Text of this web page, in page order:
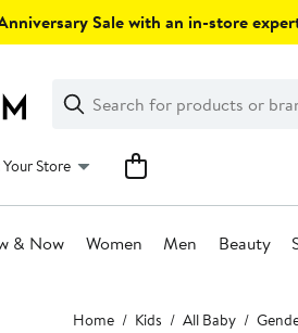
Sale with an in-store
Search
Clear
Clear
Search
Your Store
& Now Women Men Beauty
Home Kids All Baby